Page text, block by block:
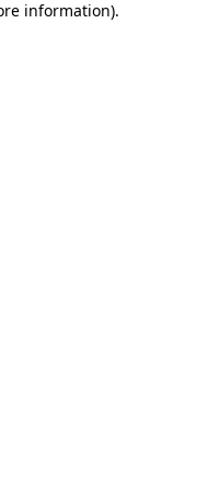
information).